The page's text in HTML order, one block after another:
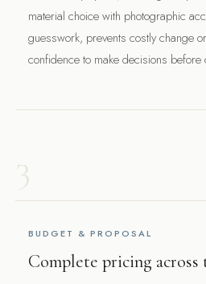
material choice with photographic
guesswork, prevents costly change
confidence to make decisions
3
BUDGET & PROPOSAL
Complete pricing across